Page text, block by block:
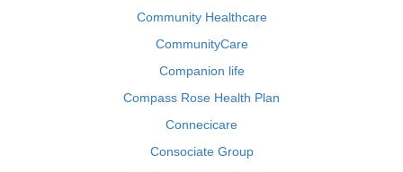
Community Healthcare
CommunityCare
Companion life
Compass Rose Health Plan
Connecicare
Consociate Group